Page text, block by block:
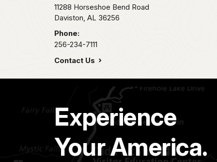
11288 Horseshoe Bend Road
Daviston, AL 36256
Phone:
256-234-7111
Contact Us
Experience
Your America.